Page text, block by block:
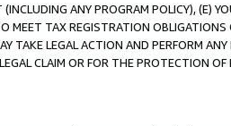
ANY PROGRAM POLICY), (E)
MEET TAX REGISTRATION
TAKE LEGAL ACTION AND PERFORM
CLAIM OR FOR THE PROTECTION